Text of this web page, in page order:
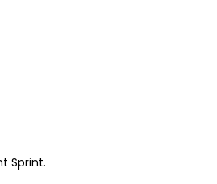
Sprint.